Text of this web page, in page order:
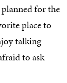
for the
place to
talking
to ask